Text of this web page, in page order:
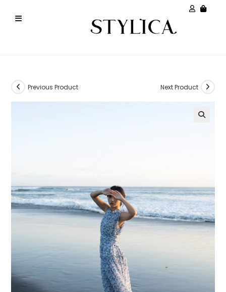
Previous Product Next Product